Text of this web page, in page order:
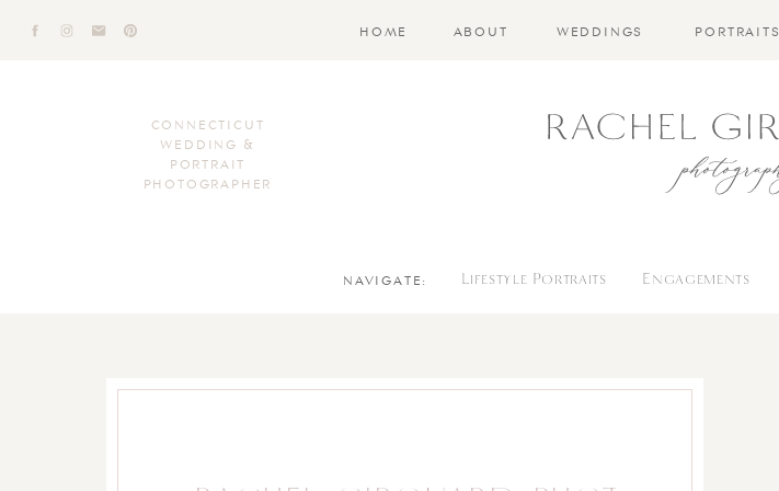
PORTRAITS
WEDDINGS
ABOUT
HOME
CONNECTICUT
WEDDING &
PORTRAIT
PHOTOGRAPHER
Engagements
Lifestyle Portraits
NAVIGATE: